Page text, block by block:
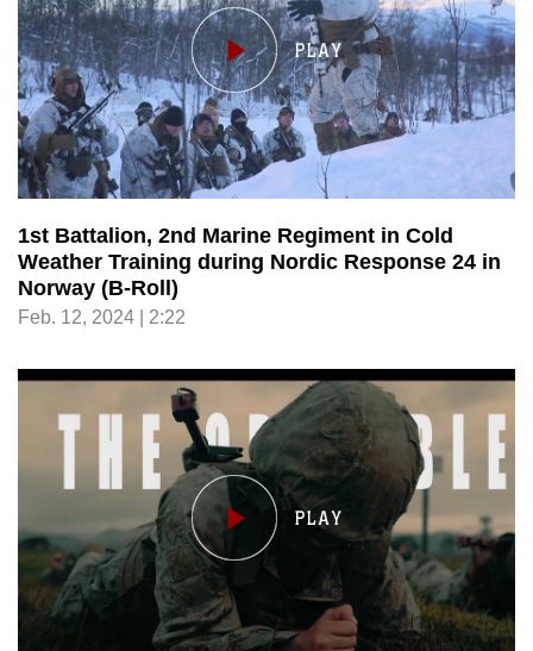
1st Battalion, 2nd Marine Regiment in Cold
Weather Training during Nordic Response 24 in
Norway (B-Roll)
Feb. 12, 2024 | 2:22